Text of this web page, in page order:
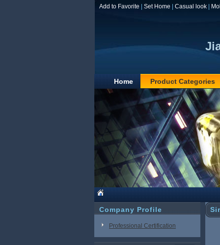
Add to Favorite Set Home Casual look
Home Product Categories
Company Profile
Professional Certification